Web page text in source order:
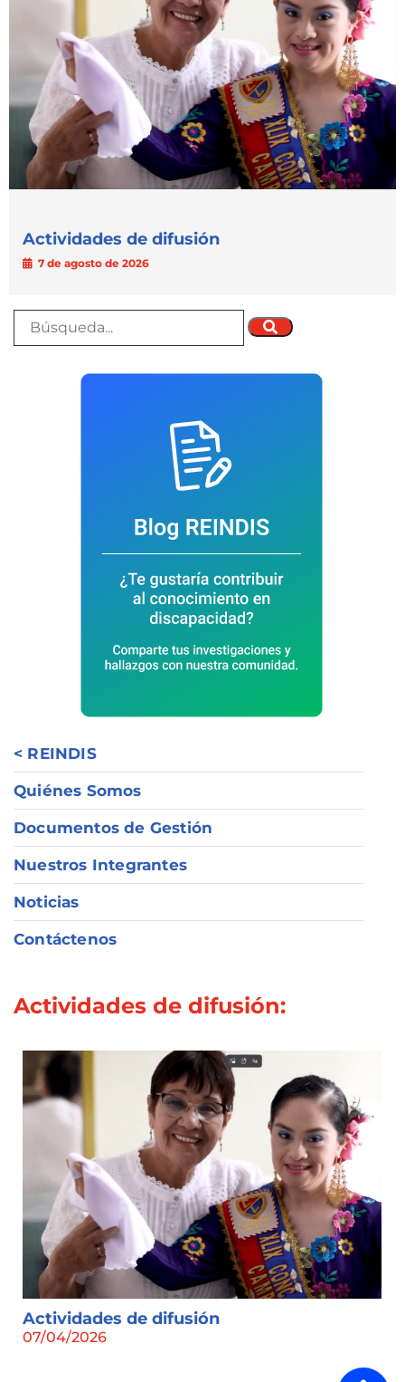
Actividades de difusión
7 de agosto de 2026
< REINDIS
Quiénes Somos
Documentos de Gestión
Nuestros Integrantes
Noticias
Contáctenos
Actividades de difusión:
Actividades de difusión
07/04/2026